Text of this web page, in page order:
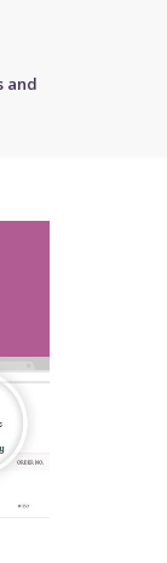
and